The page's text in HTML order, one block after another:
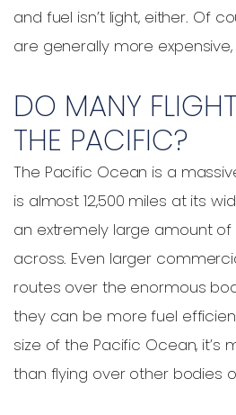
and fuel isn’t light, either. Of
are generally more expensive,
DO MANY
THE PACIFIC?
The Pacific Ocean is a
is almost 12,500 miles at its
an extremely large amount
across. Even larger
routes over the enormous
they can be more fuel
size of the Pacific Ocean, it’s
than flying over other bodies